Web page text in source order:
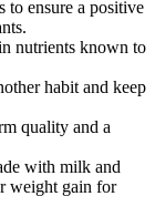
to ensure a positive
nutrients known to
habit and keep
quality and a
with milk and
weight gain for